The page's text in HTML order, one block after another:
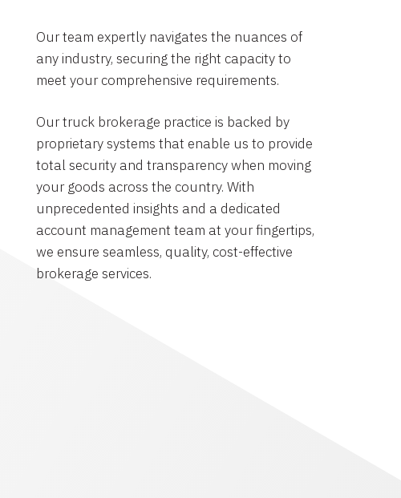
Our team expertly navigates the nuances of
any industry, securing the right capacity to
meet your comprehensive requirements.
Our truck brokerage practice is backed by
proprietary systems that enable us to provide
total security and transparency when moving
your goods across the country. With
unprecedented insights and a dedicated
account management team at your fingertips,
we ensure seamless, quality, cost-effective
brokerage services.